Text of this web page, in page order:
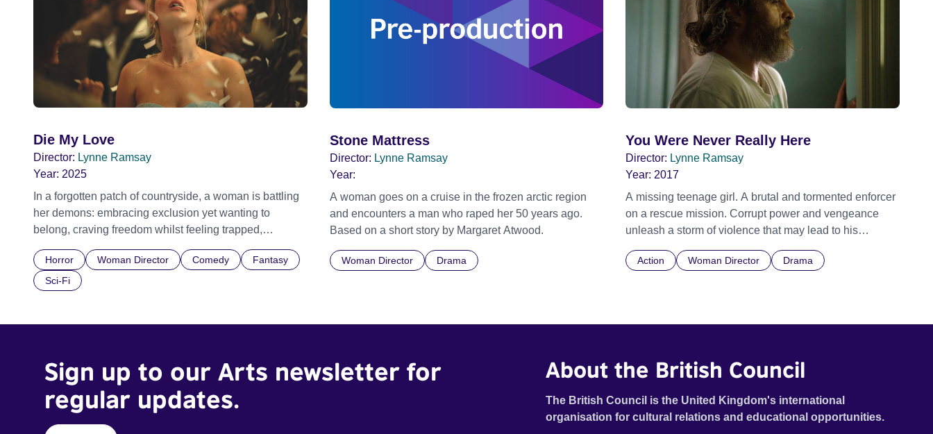
Die My Love
Director: Lynne Ramsay
Year: 2025
In a forgotten patch of countryside, a woman is battling
her demons: embracing exclusion yet wanting to
belong, craving freedom whilst feeling trapped,
house down. Given surprising leeway by her family for
her increasingly erratic behaviour, she nevertheless
Competition - World premiere Official Selection BFI
London Film Festival 2025
Horror Woman Director Comedy
Fantasy
Sci-Fi
Stone Mattress
Director: Lynne Ramsay
Year:
A woman goes on a cruise in the frozen arctic region
and encounters a man who raped her 50 years ago.
Based on a short story by Margaret Atwood.
Woman Director Drama
You Were Never Really Here
Director: Lynne Ramsay
Year: 2017
A missing teenage girl. A brutal and tormented enforcer
on a rescue mission. Corrupt power and vengeance
unleash a storm of violence that may lead to his
2017 - In Competition - World premeire
Action Woman Director Drama
Sign up to our Arts newsletter for
regular updates.
About the British Council
The British Council is the United Kingdom's international
organisation for cultural relations and educational opportunities.